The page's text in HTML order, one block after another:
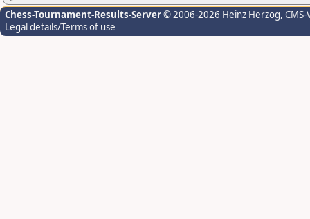
Chess-Tournament-Results-Server© 2006-2026 Heinz Herzog,
Legal details/Terms of use